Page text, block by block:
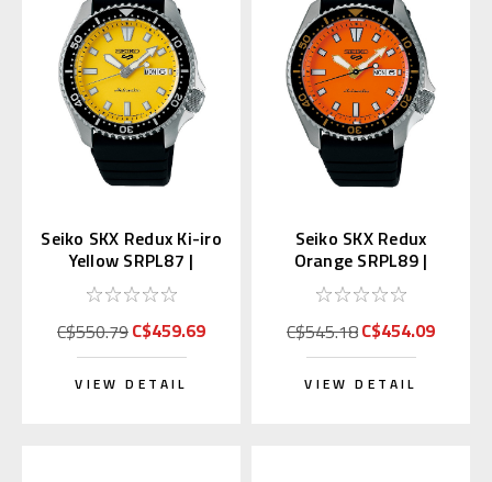
Seiko SKX Redux Ki-iro
Yellow SRPL87 |
SBSA307 (Japan
Edition Kanji)
C$550.79C$459.69
VIEW DETAIL
Seiko SKX Redux
Orange SRPL89 |
SBSA309 (Japan Made
Edition Kanji)
C$545.18C$454.09
VIEW DETAIL